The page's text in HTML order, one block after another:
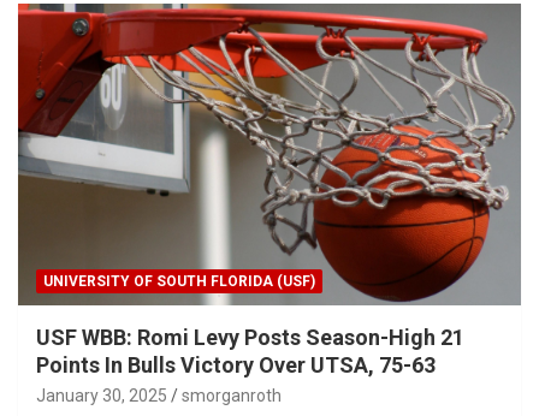
UNIVERSITY OF SOUTH FLORIDA (USF)
USF WBB: Romi Levy Posts Season-High 21
Points In Bulls Victory Over UTSA, 75-63
January 30, 2025 smorganroth